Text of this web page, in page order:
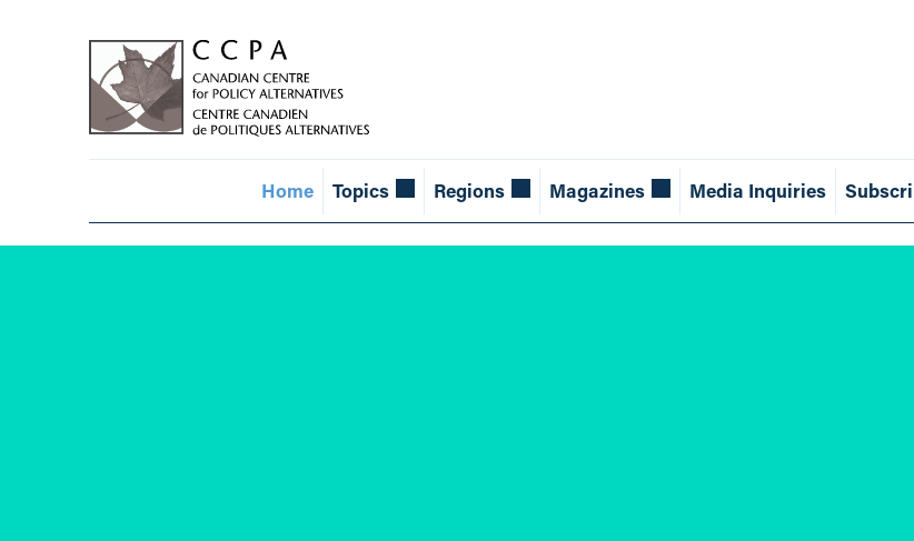
Home Topics Regions Magazines Media Inquiries